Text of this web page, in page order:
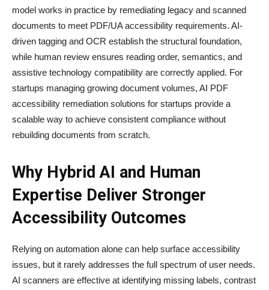
model works in practice by remediating legacy and scanned
documents to meet PDF/UA accessibility requirements. AI-
driven tagging and OCR establish the structural foundation,
while human review ensures reading order, semantics, and
assistive technology compatibility are correctly applied. For
startups managing growing document volumes, AI PDF
accessibility remediation solutions for startups provide a
scalable way to achieve consistent compliance without
rebuilding documents from scratch.
Why Hybrid AI and Human
Expertise Deliver Stronger
Accessibility Outcomes
Relying on automation alone can help surface accessibility
issues, but it rarely addresses the full spectrum of user needs.
AI scanners are effective at identifying missing labels, contrast